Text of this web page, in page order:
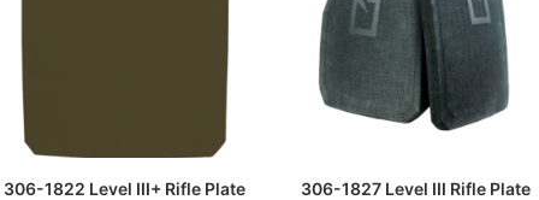
READ MORE
306-1822 Level III+ Rifle Plate READ MORE
306-1827 Level III Rifle Plate